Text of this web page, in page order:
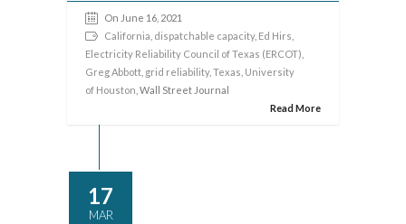
On June 16, 2021
California dispatchable capacity, Ed Hirs
Electricity Reliability Council of Texas (ERCOT)
Greg Abbott grid reliability, Texas University
of Houston , Wall Street Journal
Read More
17
MAR